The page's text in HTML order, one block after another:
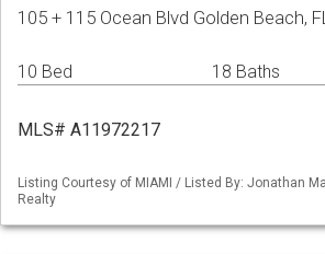
105 + 115 Ocean Blvd Golden Beach,
10 Bed 18 Baths
MLS# A11972217
Listing Courtesy of MIAMI / Listed By: Jonathan
Realty